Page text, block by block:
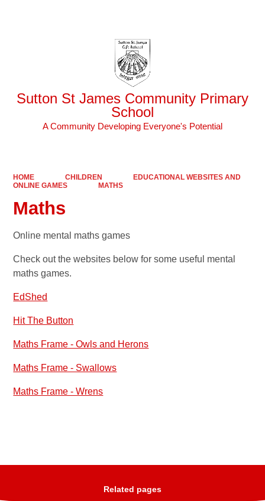
Sutton St James Community Primary
School
A Community Developing Everyone's Potential
HOME CHILDREN
EDUCATIONAL WEBSITES AND
ONLINE GAMES
MATHS
Maths
Online mental maths games
Check out the websites below for some useful mental
maths games.
EdShed
Hit The Button
Maths Frame - Owls and Herons
Maths Frame - Swallows
Maths Frame - Wrens
Related pages